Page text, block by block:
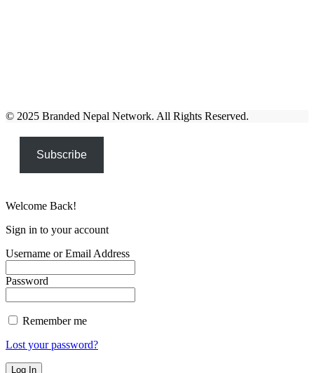
© 2025 Branded Nepal Network. All Rights Reserved.
Subscribe
Welcome Back!
Sign in to your account
Username or Email Address
Password
Remember me
Lost your password?